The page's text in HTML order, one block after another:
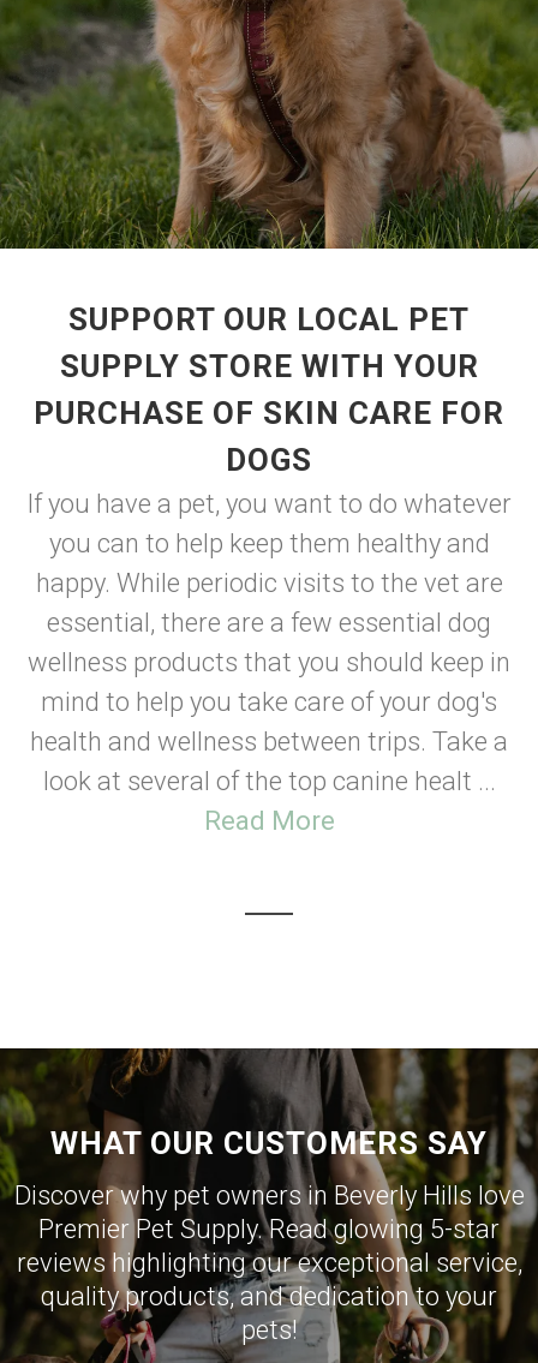
SUPPORT OUR LOCAL PET
SUPPLY STORE WITH YOUR
PURCHASE OF SKIN CARE FOR
DOGS
If you have a pet, you want to do whatever
you can to help keep them healthy and
happy. While periodic visits to the vet are
essential, there are a few essential dog
wellness products that you should keep in
mind to help you take care of your dog's
health and wellness between trips. Take a
look at several of the top canine healt ...
Read More
WHAT OUR CUSTOMERS SAY
Discover why pet owners in Beverly Hills love
Premier Pet Supply. Read glowing 5-star
reviews highlighting our exceptional service,
quality products, and dedication to your
pets!